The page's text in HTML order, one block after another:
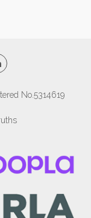
No.5314619